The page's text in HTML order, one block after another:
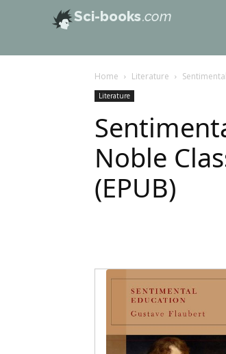
Sci-books.com
Home Literature
Literature
Noble
(EPUB)